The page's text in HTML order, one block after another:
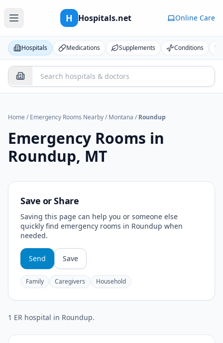
H Hospitals.net Online Care
Hospitals Medications Supplements Conditions
Home / Emergency Rooms Nearby/ Montana / Roundup
Emergency Rooms in
Roundup, MT
Save or Share
Saving this page can help you or someone else
quickly find emergency rooms in Roundup when
needed.
Send Save
Family Caregivers Household
1 ER hospital in Roundup.